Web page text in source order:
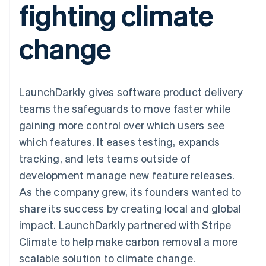
Payment
methods
Access to
125+
Terminal
Authorization
Acceptance
optimisations
Accelerated
checkout
Financial
Connections
Linked
account data
automation
Revenue
Recognition
Accounting
Stripe Sigma
Custom
Data sync
Product roadmap
SaaS
By industry
Creator economy
Gaming
Hospitality, travel and
leisure
Media and
entertainment
Professional services
Public sector
Retail
Ecosystem
billing
Issue stablecoin-
backed cards
services with agents
Resources
App integrations
Developers blog
API status
Product roadmap
Sessions annual
Careers
Newsroom
Contact
Contact sales
Become a partner
fighting climate
change
LaunchDarkly gives software product delivery
teams the safeguards to move faster while
gaining more control over which users see
which features. It eases testing, expands
tracking, and lets teams outside of
development manage new feature releases.
As the company grew, its founders wanted to
share its success by creating local and global
impact. LaunchDarkly partnered with Stripe
Climate to help make carbon removal a more
scalable solution to climate change.